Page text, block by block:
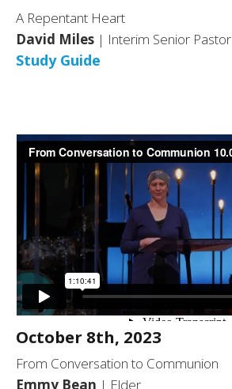
A Repentant Heart
David Miles | Interim Senior Pastor
Study Guide
October 8th, 2023
From Conversation to Communion
Emmy Bean | Elder